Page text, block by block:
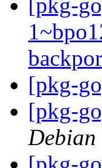
[pkg-
[pkg-
[pkg-
Debian